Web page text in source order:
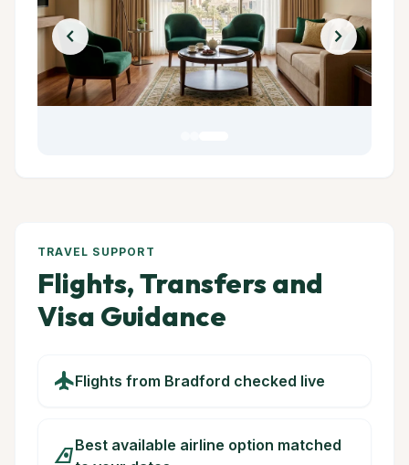
chevron_left chevron_right
TRAVEL SUPPORT
Flights, Transfers and
Visa Guidance
flightFlights from Bradford checked live
airlinesBest available airline option matched